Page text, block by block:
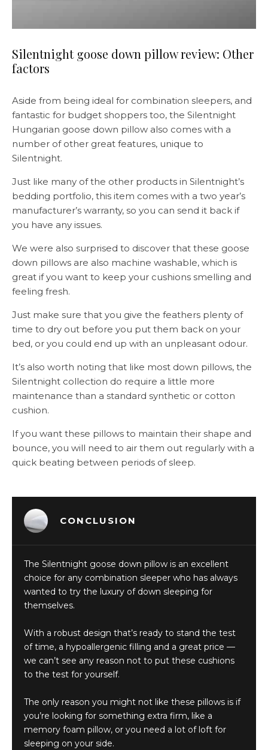
Silentnight goose down pillow review: Other
factors
Aside from being ideal for combination sleepers, and
fantastic for budget shoppers too, the Silentnight
Hungarian goose down pillow also comes with a
number of other great features, unique to
Silentnight.
Just like many of the other products in Silentnight’s
bedding portfolio, this item comes with a two year’s
manufacturer’s warranty, so you can send it back if
you have any issues.
We were also surprised to discover that these goose
down pillows are also machine washable, which is
great if you want to keep your cushions smelling and
feeling fresh.
Just make sure that you give the feathers plenty of
time to dry out before you put them back on your
bed, or you could end up with an unpleasant odour.
It’s also worth noting that like most down pillows, the
Silentnight collection do require a little more
maintenance than a standard synthetic or cotton
cushion.
If you want these pillows to maintain their shape and
bounce, you will need to air them out regularly with a
quick beating between periods of sleep.
CONCLUSION
The Silentnight goose down pillow is an excellent
choice for any combination sleeper who has always
wanted to try the luxury of down sleeping for
themselves.
With a robust design that’s ready to stand the test
of time, a hypoallergenic filling and a great price —
we can’t see any reason not to put these cushions
to the test for yourself.
The only reason you might not like these pillows is if
you’re looking for something extra firm, like a
memory foam pillow, or you need a lot of loft for
sleeping on your side.